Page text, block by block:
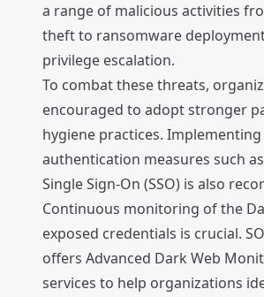
a range of malicious activities
theft to ransomware
privilege escalation.
To combat these threats,
encouraged to adopt stronger
hygiene practices.
authentication measures such
Single Sign-On (SSO) is also
Continuous monitoring of the
exposed credentials is crucial.
offers Advanced Dark Web
services to help organizations